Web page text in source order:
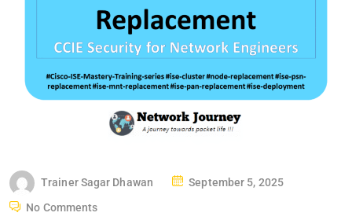
Trainer Sagar Dhawan
P
September 5, 2025
No Comments